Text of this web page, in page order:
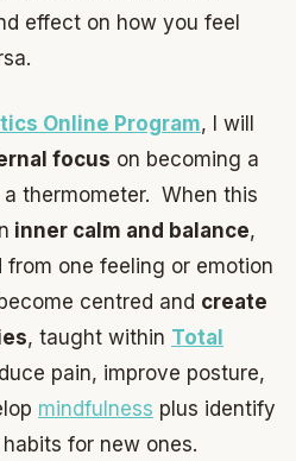
effect on how you feel
Online Program, I will
focus on becoming a
thermometer. When this
inner calm and balance,
one feeling or emotion
centred and create
, taught within Total
pain, improve posture,
mindfulness plus identify
for new ones.